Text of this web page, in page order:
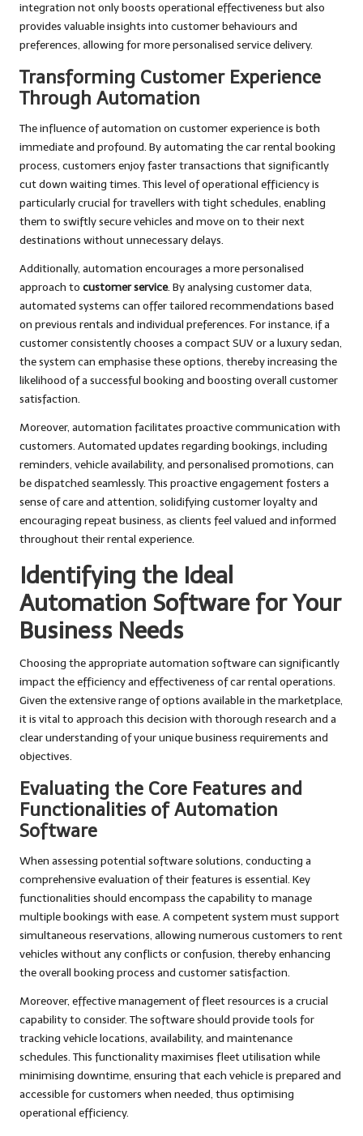
integration not only boosts operational effectiveness but also
provides valuable insights into customer behaviours and
preferences, allowing for more personalised service delivery.
Transforming Customer Experience
Through Automation
The influence of automation on customer experience is both
immediate and profound. By automating the car rental booking
process, customers enjoy faster transactions that significantly
cut down waiting times. This level of operational efficiency is
particularly crucial for travellers with tight schedules, enabling
them to swiftly secure vehicles and move on to their next
destinations without unnecessary delays.
Additionally, automation encourages a more personalised
approach to customer service. By analysing customer data,
automated systems can offer tailored recommendations based
on previous rentals and individual preferences. For instance, if a
customer consistently chooses a compact SUV or a luxury sedan,
the system can emphasise these options, thereby increasing the
likelihood of a successful booking and boosting overall customer
satisfaction.
Moreover, automation facilitates proactive communication with
customers. Automated updates regarding bookings, including
reminders, vehicle availability, and personalised promotions, can
be dispatched seamlessly. This proactive engagement fosters a
sense of care and attention, solidifying customer loyalty and
encouraging repeat business, as clients feel valued and informed
throughout their rental experience.
Identifying the Ideal
Automation Software for Your
Business Needs
Choosing the appropriate automation software can significantly
impact the efficiency and effectiveness of car rental operations.
Given the extensive range of options available in the marketplace,
it is vital to approach this decision with thorough research and a
clear understanding of your unique business requirements and
objectives.
Evaluating the Core Features and
Functionalities of Automation
Software
When assessing potential software solutions, conducting a
comprehensive evaluation of their features is essential. Key
functionalities should encompass the capability to manage
multiple bookings with ease. A competent system must support
simultaneous reservations, allowing numerous customers to rent
vehicles without any conflicts or confusion, thereby enhancing
the overall booking process and customer satisfaction.
Moreover, effective management of fleet resources is a crucial
capability to consider. The software should provide tools for
tracking vehicle locations, availability, and maintenance
schedules. This functionality maximises fleet utilisation while
minimising downtime, ensuring that each vehicle is prepared and
accessible for customers when needed, thus optimising
operational efficiency.